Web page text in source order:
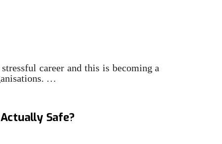
career and this is becoming a
…
Safe?